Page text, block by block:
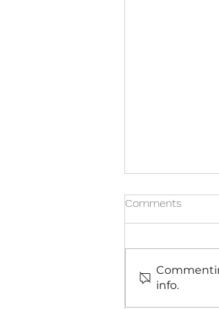
Comments
info.